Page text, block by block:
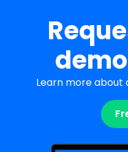
Learn more about